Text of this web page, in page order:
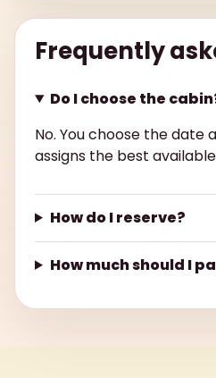
Frequently
Do I choose the
No. You choose the date
assigns the best
How do I reserve?
How much should I